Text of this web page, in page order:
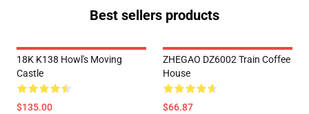
Best sellers products
18K K138 Howl's Moving
Castle
$135.00
ZHEGAO DZ6002 Train Coffee
House
$66.87